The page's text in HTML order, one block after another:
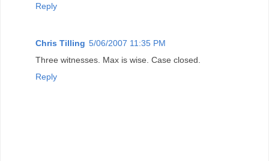
Reply
Chris Tilling 5/06/2007 11:35 PM
Three witnesses. Max is wise. Case closed.
Reply